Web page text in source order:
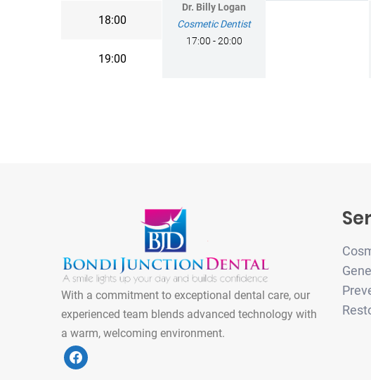
18:00
19:00
Dr. Billy Logan
Cosmetic Dentist
17:00 - 20:00
With a commitment to exceptional dental care, our
experienced team blends advanced technology with
a warm, welcoming environment.
f